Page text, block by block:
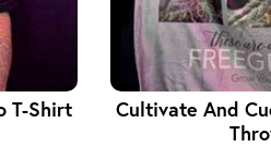
T-Shirt
Cultivate And